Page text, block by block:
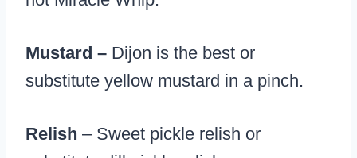
Mustard – Dijon is the best or
substitute yellow mustard in a pinch.
Relish – Sweet pickle relish or